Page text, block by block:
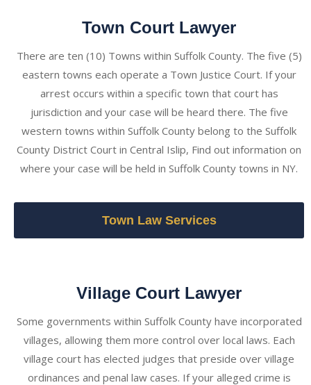
Town Court Lawyer
There are ten (10) Towns within Suffolk County. The five (5)
eastern towns each operate a Town Justice Court. If your
arrest occurs within a specific town that court has
jurisdiction and your case will be heard there. The five
western towns within Suffolk County belong to the Suffolk
County District Court in Central Islip, Find out information on
where your case will be held in Suffolk County towns in NY.
Town Law Services
Village Court Lawyer
Some governments within Suffolk County have incorporated
villages, allowing them more control over local laws. Each
village court has elected judges that preside over village
ordinances and penal law cases. If your alleged crime is